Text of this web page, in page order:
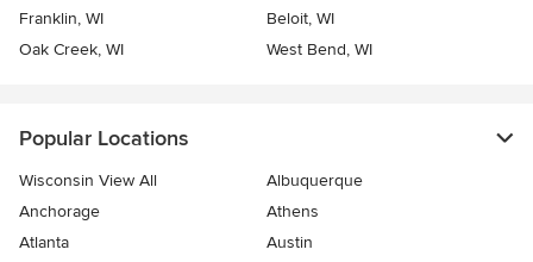
Franklin, WI
Beloit, WI
Oak Creek, WI
West Bend, WI
Popular Locations
Wisconsin View All
Albuquerque
Anchorage
Athens
Atlanta
Austin